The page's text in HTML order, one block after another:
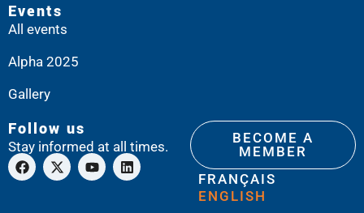
Events
All events
Alpha 2025
Gallery
Follow us
Stay informed at all times.
BECOME A
MEMBER
FRANÇAIS
ENGLISH